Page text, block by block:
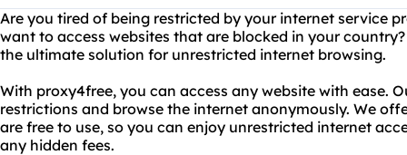
Are you tired of being restricted by your internet service
want to access websites that are blocked in your
the ultimate solution for unrestricted internet browsing.
With proxy4free, you can access any website with ease.
restrictions and browse the internet anonymously. We
are free to use, so you can enjoy unrestricted internet
any hidden fees.